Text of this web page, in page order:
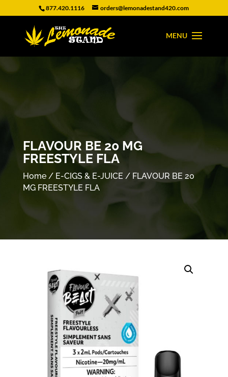
877.420.1116 orders@lemonadestand420.com
FLAVOUR BE 20 MG
FREESTYLE FLA
Home/ E-CIGS & E-JUICE / FLAVOUR BE 20
MG FREESTYLE FLA